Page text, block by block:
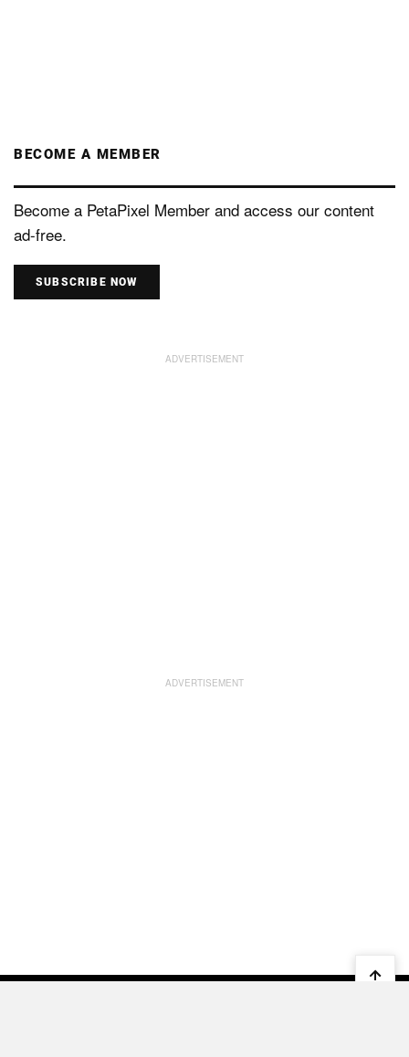
BECOME A MEMBER
Become a PetaPixel Member and access our content
ad-free.
SUBSCRIBE NOW